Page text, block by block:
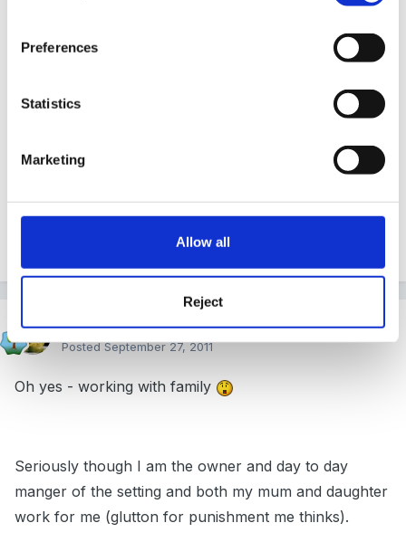
Preferences
Statistics
Marketing
Allow all
Reject
probably is time for that difficult chat about what is
happening and how the setting is to progress , does
changes along side... could be a turning point for the
SueJ
PostedSeptember 27, 2011
Oh yes - working with family
Seriously though I am the owner and day to day
manger of the setting and both my mum and daughter
work for me (glutton for punishment me thinks).